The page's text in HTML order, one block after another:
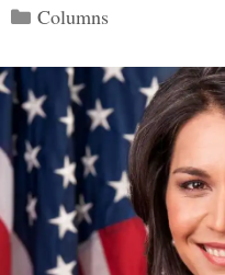
Categories
Columns